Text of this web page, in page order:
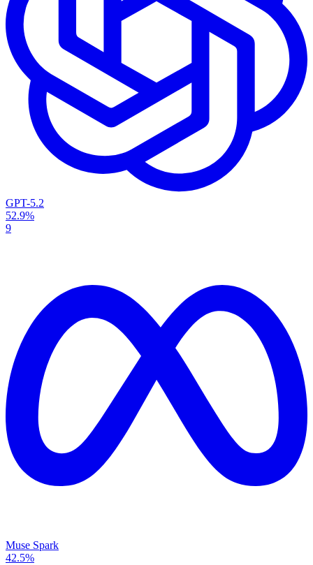
GPT-5.2
52.9%
9
Muse Spark
42.5%